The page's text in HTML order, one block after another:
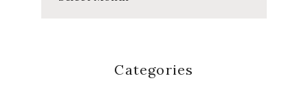
Categories